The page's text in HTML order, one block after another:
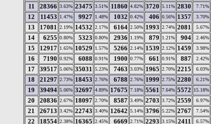
11 28366 3.63% 23475 3.51% 11860 4.82% 3720 5.11% 2830 7.71%
12 11453 1.47% 9927 1.48% 1032 0.42% 406 0.56% 1357 3.70%
13 17081 2.19% 14532 2.17% 6164 2.50% 1993 2.74% 2081 5.67%
14 6255 0.80% 5323 0.80% 2936 1.19% 879 1.21% 904 2.46%
15 12917 1.65% 10529 1.57% 5266 2.14% 1539 2.12% 1459 3.98%
16 7190 0.92% 6088 0.91% 1900 0.77% 661 0.91% 887 2.42%
17 39517 5.06% 35031 5.23% 7463 3.03% 1965 2.70% 2215 6.03%
18 21297 2.73% 18453 2.76% 6788 2.76% 1999 2.75% 2280 6.21%
19 39494 5.06% 32697 4.89% 17675 7.18% 5561 7.64% 5572 15.18%
20 20836 2.67% 18097 2.70% 8587 3.49% 2703 3.72% 2559 6.97%
21 26713 3.42% 22743 3.40% 12642 5.14% 3796 5.22% 2767 7.54%
22 18554 2.38% 16365 2.45% 6669 2.71% 2293 3.15% 2411 6.57%